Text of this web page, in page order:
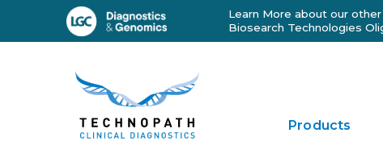
Learn More about our
Biosearch Technologies
Products